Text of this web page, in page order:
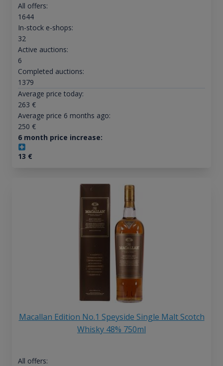
All offers:
1644
In-stock e-shops:
32
Active auctions:
6
Completed auctions:
1379
Average price today:
263 €
Average price 6 months ago:
250 €
6 month price increase:
13 €
Macallan Edition No.1 Speyside Single Malt Scotch
Whisky 48% 750ml
All offers: